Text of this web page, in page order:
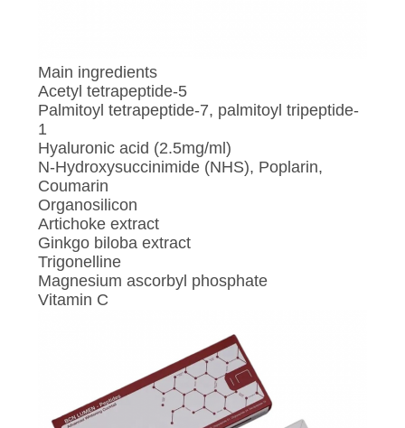
Main ingredients
Acetyl tetrapeptide-5
Palmitoyl tetrapeptide-7, palmitoyl tripeptide-
1
Hyaluronic acid (2.5mg/ml)
N-Hydroxysuccinimide (NHS), Poplarin,
Coumarin
Organosilicon
Artichoke extract
Ginkgo biloba extract
Trigonelline
Magnesium ascorbyl phosphate
Vitamin C